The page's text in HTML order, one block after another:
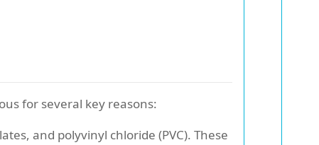
for several key reasons:
and polyvinyl chloride (PVC). These